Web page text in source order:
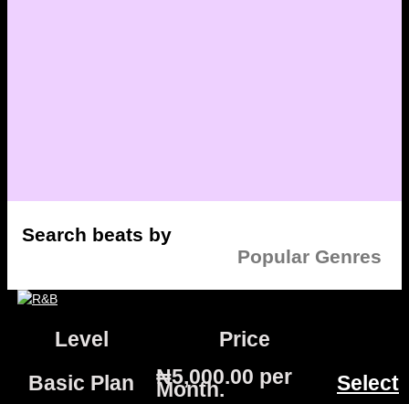
Search beats by
Popular Genres
Level Price
Basic Plan
₦5,000.00 per
Month. Select